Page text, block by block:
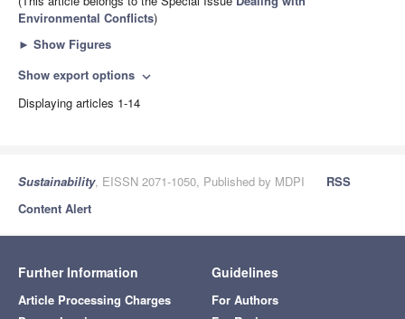
Environmental Conflicts)
► Show Figures
Show export options expand_more
Displaying articles 1-14
Sustainability, EISSN 2071-1050, Published by MDPI
RSS
Content Alert
Further Information
Article Processing Charges
Guidelines
For Authors